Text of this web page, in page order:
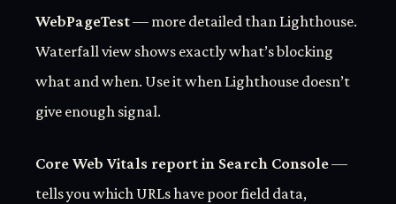
WebPageTest— more detailed than Lighthouse.
Waterfall view shows exactly what’s blocking
what and when. Use it when Lighthouse doesn’t
give enough signal.
Core Web Vitals report in Search Console—
tells you which URLs have poor field data,